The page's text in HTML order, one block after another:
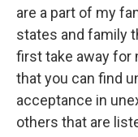
are a part of my
states and family
first take away for
that you can find
acceptance in
others that are